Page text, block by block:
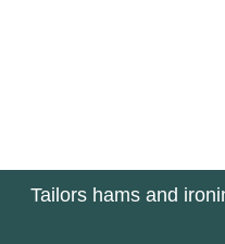
Tailors hams and